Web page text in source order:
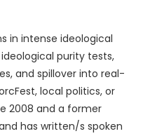
in intense ideological
purity tests,
and spillover into real-
local politics, or
2008 and a former
has written/s spoken